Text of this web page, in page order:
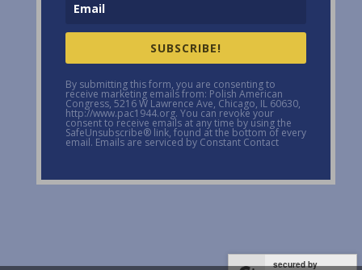
SUBSCRIBE!
By submitting this form, you are consenting to
receive marketing emails from: Polish American
Congress, 5216 W Lawrence Ave, Chicago, IL 60630,
http://www.pac1944.org. You can revoke your
consent to receive emails at any time by using the
SafeUnsubscribe® link, found at the bottom of every
email. Emails are serviced by Constant Contact
secured by